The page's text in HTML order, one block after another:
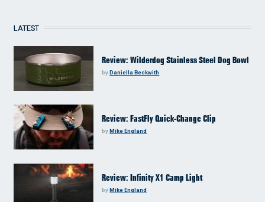
LATEST
Review: Wilderdog Stainless Steel Dog Bowl
byDaniella Beckwith
Review: FastFly Quick-Change Clip
by Mike England
Review: Infinity X1 Camp Light
byMike England